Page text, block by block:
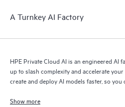
A Turnkey AI Factory
HPE Private Cloud AI is an engineered AI
up to slash complexity and accelerate
create and deploy AI models faster, so
Show more